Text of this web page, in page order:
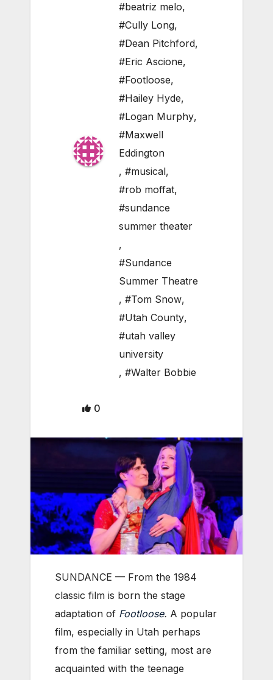
#beatriz melo,
#Cully Long,
#Dean Pitchford,
#Eric Ascione,
#Footloose,
#Hailey Hyde,
#Logan Murphy,
#Maxwell
Eddington
, #musical,
#rob moffat,
#sundance
summer theater
,
#Sundance
Summer Theatre
, #Tom Snow,
#Utah County,
#utah valley
university
, #Walter Bobbie
0
SUNDANCE — From the 1984
classic film is born the stage
adaptation of Footloose. A popular
film, especially in Utah perhaps
from the familiar setting, most are
acquainted with the teenage